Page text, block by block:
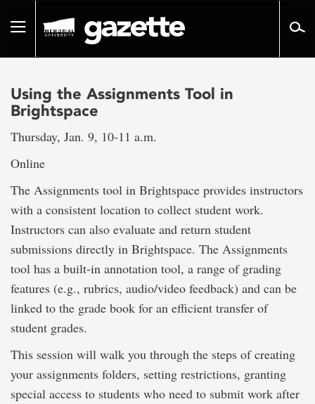
pageToggle
Using the Assignments Tool in
Brightspace
Thursday, Jan. 9, 10-11 a.m.
Online
The Assignments tool in Brightspace provides instructors
with a consistent location to collect student work.
Instructors can also evaluate and return student
submissions directly in Brightspace. The Assignments
tool has a built-in annotation tool, a range of grading
features (e.g., rubrics, audio/video feedback) and can be
linked to the grade book for an efficient transfer of
student grades.
This session will walk you through the steps of creating
your assignments folders, setting restrictions, granting
special access to students who need to submit work after